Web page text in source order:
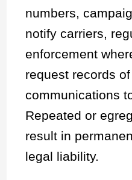
numbers,
notify carriers,
enforcement
request records
communications
Repeated or
result in
legal liability.